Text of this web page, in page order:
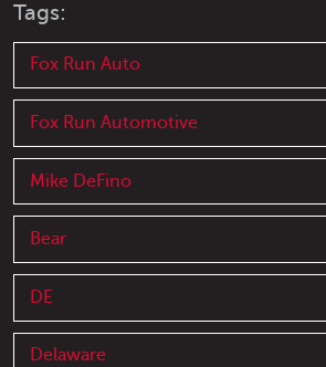
Tags:
Fox Run Auto
Fox Run Automotive
Mike DeFino
Bear
DE
Delaware